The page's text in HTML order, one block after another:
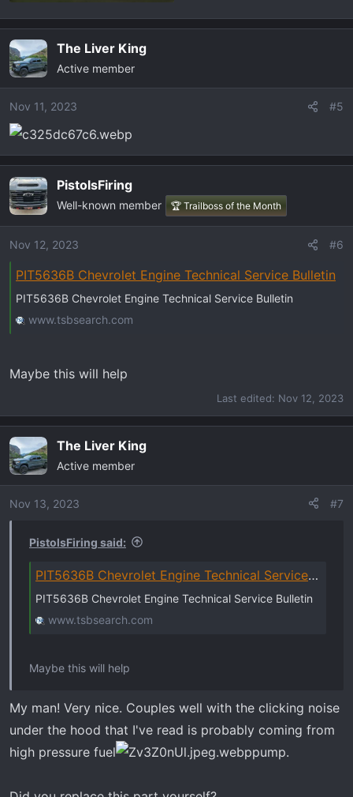
The Liver King
Active member
Nov 11, 2023 #5
PistolsFiring
Well-known member 🏆 Trailboss of the Month
Nov 12, 2023 #6
PIT5636B Chevrolet Engine Technical Service Bulletin
PIT5636B Chevrolet Engine Technical Service Bulletin
www.tsbsearch.com
Maybe this will help
Last edited: Nov 12, 2023
The Liver King
Active member
Nov 13, 2023 #7
PistolsFiring said:
PIT5636B Chevrolet Engine Technical Service Bulletin
PIT5636B Chevrolet Engine Technical Service Bulletin
www.tsbsearch.com
Maybe this will help
My man! Very nice. Couples well with the clicking noise
under the hood that I've read is probably coming from
high pressure fuel
pump.